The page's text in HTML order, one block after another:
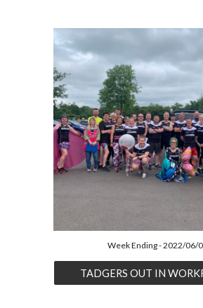
Week Ending - 2022/06/
TADGERS OUT IN